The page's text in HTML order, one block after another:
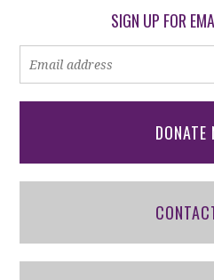
SIGN UP FOR
DONATE